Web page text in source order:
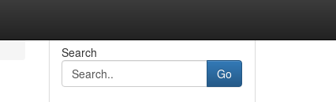
Search
Go